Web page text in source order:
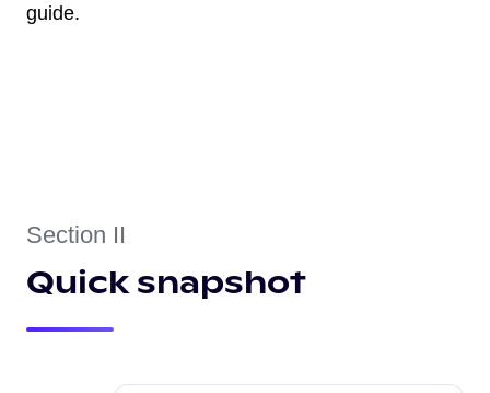
guide.
Section II
Quick snapshot